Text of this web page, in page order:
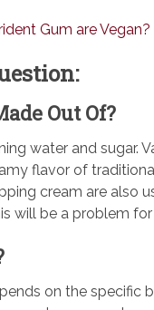
Gum are Vegan?
Out Of?
water and sugar.
flavor of
cream are also
will be a problem for
on the specific